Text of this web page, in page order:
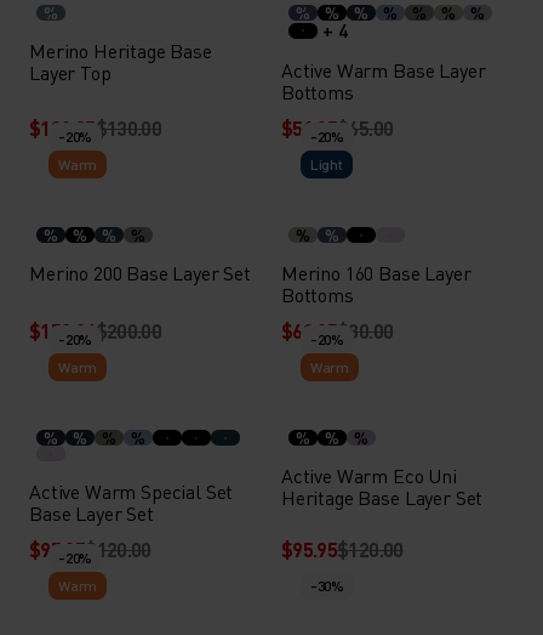
%
Merino Heritage Base
Layer Top
$103.95$130.00
% % % % % % %
+ 4
Active Warm Base Layer
Bottoms
$51.95$65.00
-20%
Warm
% % % %
Merino 200 Base Layer Set
$159.94$200.00
-20%
Light
% %
Merino 160 Base Layer
Bottoms
$63.95$80.00
-20%
Warm
% % % %
Active Warm Special Set
Base Layer Set
$95.95$120.00
-20%
Warm
% % %
Active Warm Eco Uni
Heritage Base Layer Set
$95.95$120.00
-20%
Warm
-30%